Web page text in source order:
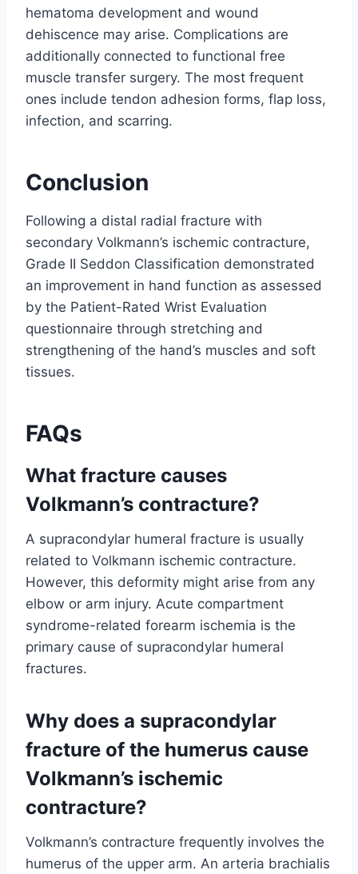
hematoma development and wound
dehiscence may arise. Complications are
additionally connected to functional free
muscle transfer surgery. The most frequent
ones include tendon adhesion forms, flap loss,
infection, and scarring.
Conclusion
Following a distal radial fracture with
secondary Volkmann’s ischemic contracture,
Grade II Seddon Classification demonstrated
an improvement in hand function as assessed
by the Patient-Rated Wrist Evaluation
questionnaire through stretching and
strengthening of the hand’s muscles and soft
tissues.
FAQs
What fracture causes
Volkmann’s contracture?
A supracondylar humeral fracture is usually
related to Volkmann ischemic contracture.
However, this deformity might arise from any
elbow or arm injury. Acute compartment
syndrome-related forearm ischemia is the
primary cause of supracondylar humeral
fractures.
Why does a supracondylar
fracture of the humerus cause
Volkmann’s ischemic
contracture?
Volkmann’s contracture frequently involves the
humerus of the upper arm. An arteria brachialis